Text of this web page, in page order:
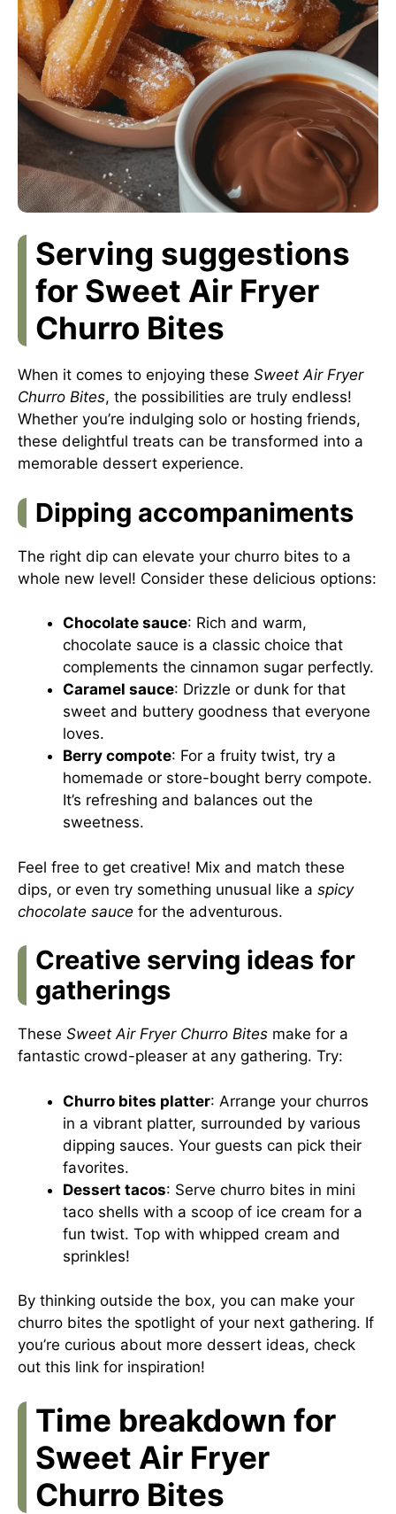
Serving suggestions
for Sweet Air Fryer
Churro Bites
When it comes to enjoying these Sweet Air Fryer
Churro Bites, the possibilities are truly endless!
Whether you’re indulging solo or hosting friends,
these delightful treats can be transformed into a
memorable dessert experience.
Dipping accompaniments
The right dip can elevate your churro bites to a
whole new level! Consider these delicious options:
Chocolate sauce: Rich and warm,
chocolate sauce is a classic choice that
complements the cinnamon sugar perfectly.
Caramel sauce: Drizzle or dunk for that
sweet and buttery goodness that everyone
loves.
Berry compote: For a fruity twist, try a
homemade or store-bought berry compote.
It’s refreshing and balances out the
sweetness.
Feel free to get creative! Mix and match these
dips, or even try something unusual like a spicy
chocolate sauce for the adventurous.
Creative serving ideas for
gatherings
These Sweet Air Fryer Churro Bites make for a
fantastic crowd-pleaser at any gathering. Try:
Churro bites platter: Arrange your churros
in a vibrant platter, surrounded by various
dipping sauces. Your guests can pick their
favorites.
Dessert tacos: Serve churro bites in mini
taco shells with a scoop of ice cream for a
fun twist. Top with whipped cream and
sprinkles!
By thinking outside the box, you can make your
churro bites the spotlight of your next gathering. If
you’re curious about more dessert ideas, check
out this link for inspiration!
Time breakdown for
Sweet Air Fryer
Churro Bites